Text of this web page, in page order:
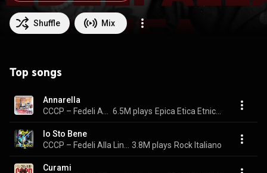
Shuffle Mix
Top songs
Annarella
6.5M plays Epica Etica Etnica Pathos
Io Sto Bene
3.8M plays Rock Italiano
Curami